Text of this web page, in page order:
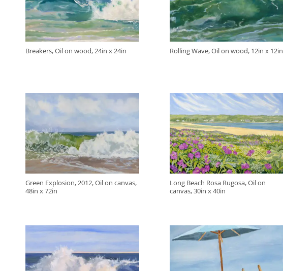
Breakers, Oil on wood, 24in x 24in Rolling Wave, Oil on wood, 12in x 12in
Green Explosion, 2012, Oil on canvas,
48in x 72in
Long Beach Rosa Rugosa, Oil on
canvas, 30in x 40in